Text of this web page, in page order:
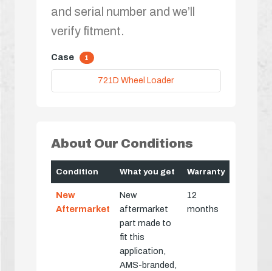
and serial number and we’ll
verify fitment.
Case 1
721D Wheel Loader
About Our Conditions
Condition What you get Warranty
New
Aftermarket
New
aftermarket
part made to
fit this
application,
AMS-branded,
12
months